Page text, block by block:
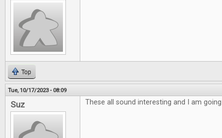
Top
Tue, 10/17/2023 - 08:09
Suz These all sound interesting and I am